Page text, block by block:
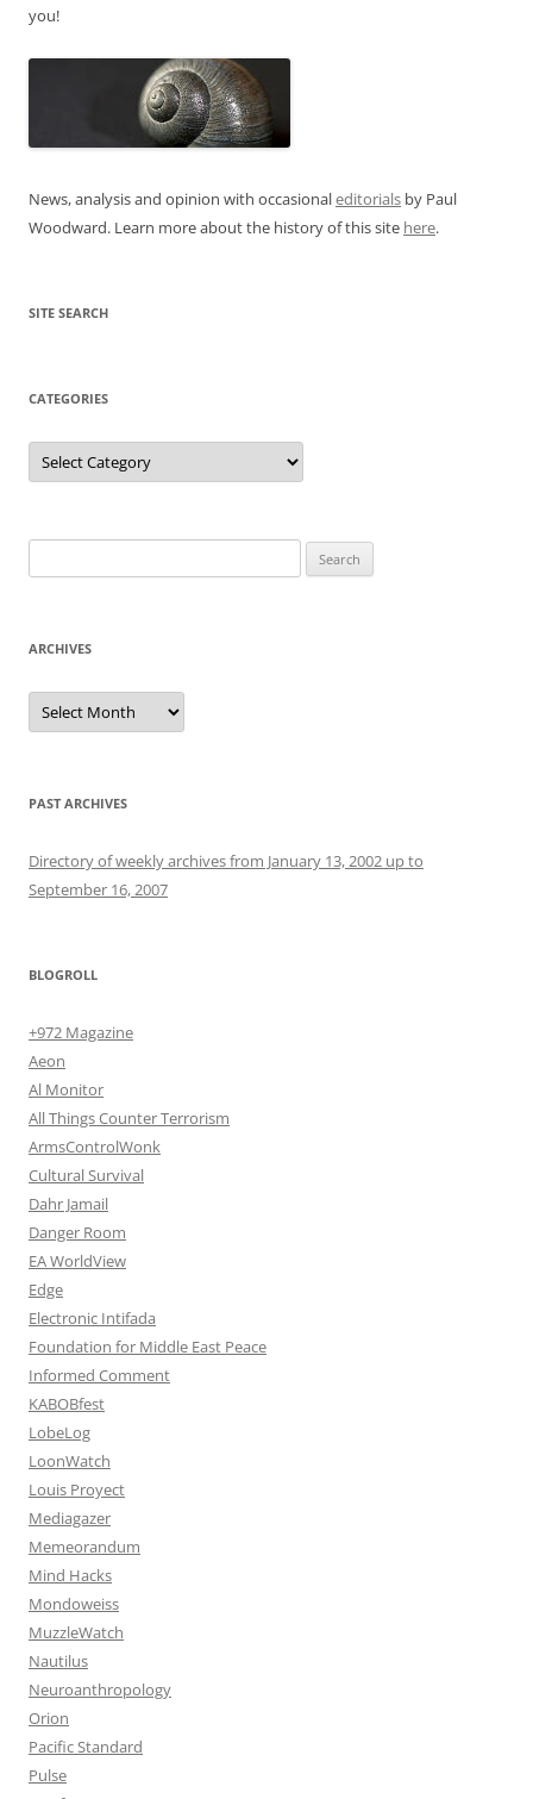
you!
News, analysis and opinion with occasionaleditorials by Paul
Woodward. Learn more about the history of this site here.
SITE SEARCH
CATEGORIES
Categories
for:
ARCHIVES
Archives
PAST ARCHIVES
Directory of weekly archives from January 13, 2002 up to
September 16, 2007
BLOGROLL
+972 Magazine
Aeon
Al Monitor
All Things Counter Terrorism
ArmsControlWonk
Cultural Survival
Dahr Jamail
Danger Room
EA WorldView
Edge
Electronic Intifada
Foundation for Middle East Peace
Informed Comment
KABOBfest
LobeLog
LoonWatch
Louis Proyect
Mediagazer
Memeorandum
Mind Hacks
Mondoweiss
MuzzleWatch
Nautilus
Neuroanthropology
Orion
Pacific Standard
Pulse